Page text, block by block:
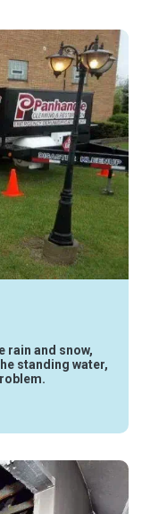
rain and snow,
standing water,